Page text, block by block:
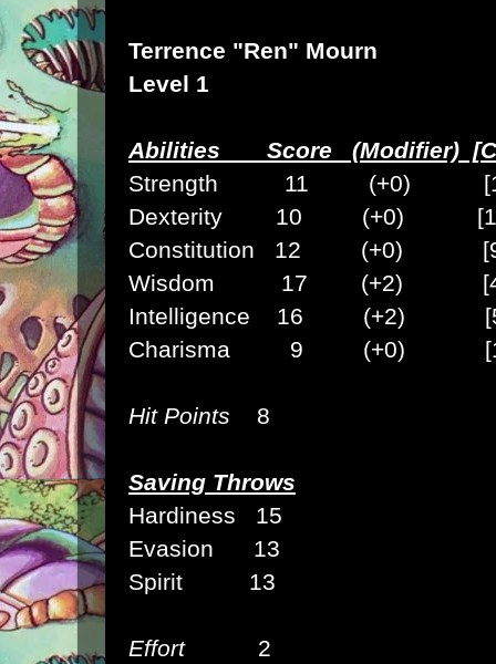
Terrence "Ren" Mourn
Level 1
Abilities Score (Modifier)
Strength 11 (+0)
Dexterity 10 (+0)
Constitution 12 (+0)
Wisdom 17 (+2)
Intelligence 16 (+2)
Charisma 9 (+0)
Hit Points 8
Saving Throws
Hardiness 15
Evasion 13
Spirit 13
Effort2